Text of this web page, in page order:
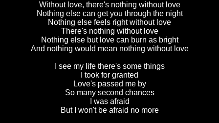
Without love, there's nothing without love
Nothing else can get you through the night
Nothing else feels right without love
There's nothing without love
Nothing else but love can burn as bright
And nothing would mean nothing without love
I see my life there's some things
I took for granted
Love's passed me by
So many second chances
I was afraid
But I won't be afraid no more